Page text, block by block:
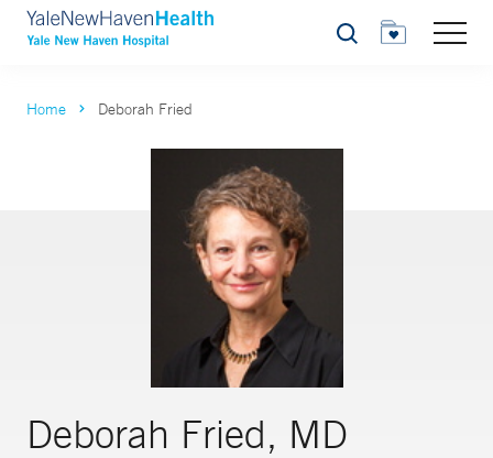
Search
Home Deborah Fried
Deborah Fried, MD